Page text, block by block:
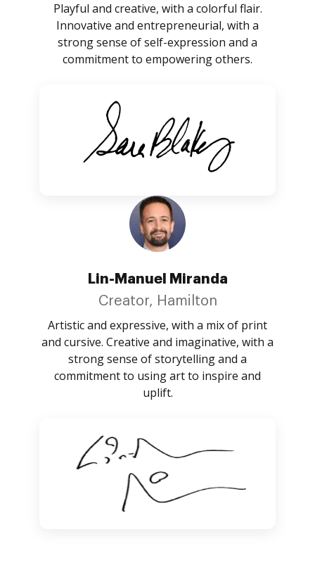
Playful and creative, with a colorful flair.
Innovative and entrepreneurial, with a
strong sense of self-expression and a
commitment to empowering others.
Lin-Manuel Miranda
Creator, Hamilton
Artistic and expressive, with a mix of print
and cursive. Creative and imaginative, with a
strong sense of storytelling and a
commitment to using art to inspire and
uplift.